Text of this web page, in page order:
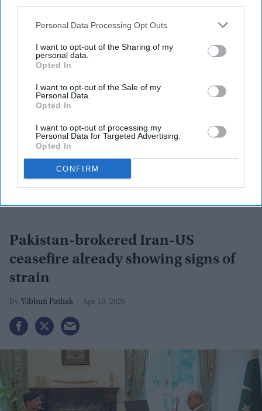
Personal Data Processing Opt Outs
I want to opt-out of the Sharing of my
personal data.
Opted In
I want to opt-out of the Sale of my
Personal Data.
Opted In
I want to opt-out of processing my
Personal Data for Targeted Advertising.
Opted In
CONFIRM
Pakistan-brokered Iran-US
ceasefire already showing signs of
strain
Vibhuti Pathak Apr 10, 2026